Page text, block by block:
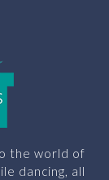
the world of
dancing, all